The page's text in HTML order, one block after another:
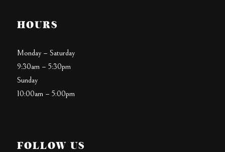
HOURS
Monday – Saturday
9:30am – 5:30pm
Sunday
10:00am – 5:00pm
FOLLOW US